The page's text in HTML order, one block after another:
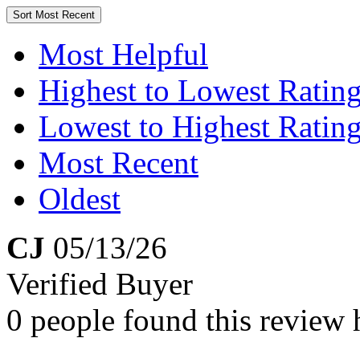
Sort Most Recent
Most Helpful
Highest to Lowest
Lowest to Highest
Most Recent
Oldest
CJ 05/13/26
Verified Buyer
0 people found this review